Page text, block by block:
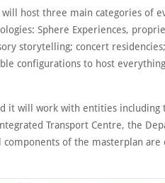
host three main categories of
Sphere Experiences,
storytelling; concert
configurations to host
it will work with entities
Transport Centre, the
of the masterplan are